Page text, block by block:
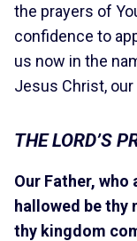
the prayers of
confidence to
us now in the
Jesus Christ,
THE LORD’S
Our Father, who
hallowed be thy
thy kingdom